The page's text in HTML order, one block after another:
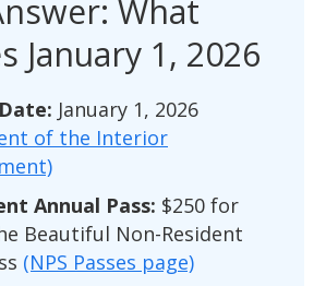
What
January 1, 2026
January 1, 2026
of the Interior
Annual Pass: $250 for
Beautiful Non-Resident
(NPS Passes page)